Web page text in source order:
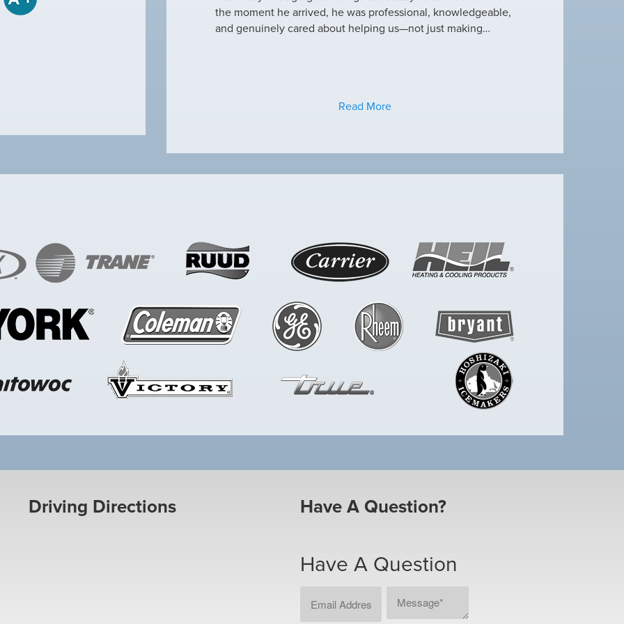
maintenance and check out why our ac
the moment he arrived, he was professional, knowledgeable,
and genuinely cared about helping us—not just making…
Read More
Driving Directions Have A Question?
Have A Question
Address